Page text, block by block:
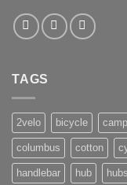
TAGS
2velo bicycle
columbus cotton
handlebar hub hubs